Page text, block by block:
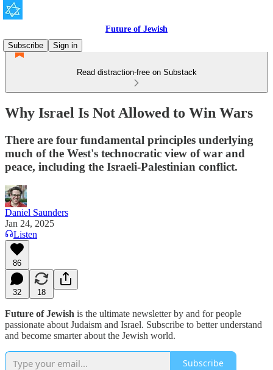
Future of Jewish
Subscribe
Sign in
Read distraction-free on Substack
Why Israel Is Not Allowed to Win Wars
There are four fundamental principles underlying
much of the West's technocratic view of war and
peace, including the Israeli-Palestinian conflict.
Daniel Saunders
Jan 24, 2025
Listen
86
32 18
Future of Jewish is the ultimate newsletter by and for people
passionate about Judaism and Israel. Subscribe to better understand
and become smarter about the Jewish world.
Subscribe